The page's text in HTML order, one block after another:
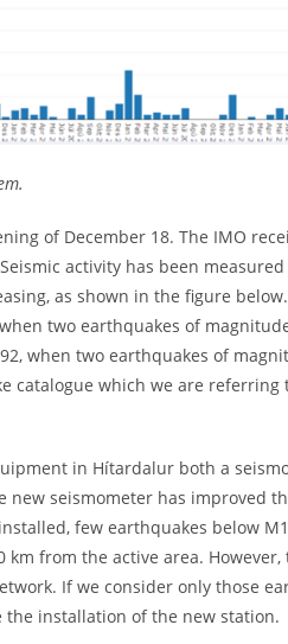
of December 18. The IMO
activity has been
as shown in the figure
two earthquakes of
when two earthquakes of
catalogue which we are referring
in Hítardalur both a
new seismometer has improved
few earthquakes below
from the active area. However,
If we consider only those
the installation of the new station.